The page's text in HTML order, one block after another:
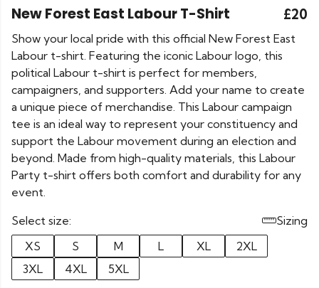
New Forest East Labour T-Shirt £20
Show your local pride with this official New Forest East
Labour t-shirt. Featuring the iconic Labour logo, this
political Labour t-shirt is perfect for members,
campaigners, and supporters. Add your name to create
a unique piece of merchandise. This Labour campaign
tee is an ideal way to represent your constituency and
support the Labour movement during an election and
beyond. Made from high-quality materials, this Labour
Party t-shirt offers both comfort and durability for any
event.
Select size:
Sizing
XS
S M L XL
2XL
3XL
4XL 5XL